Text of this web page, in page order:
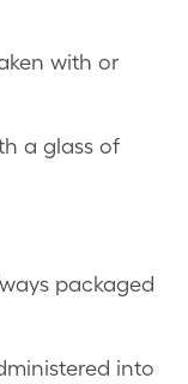
with or
a glass of
packaged
into